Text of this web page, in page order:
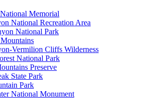
Memorial
National Recreation Area
National Park
Vermilion Cliffs Wilderness
National Park
Preserve
State Park
Park
National Monument